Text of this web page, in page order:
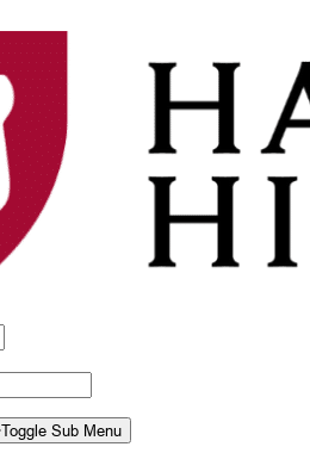
Toggle Sub Menu